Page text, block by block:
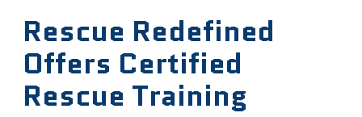
Rescue Redefined
Offers Certified
Rescue Training